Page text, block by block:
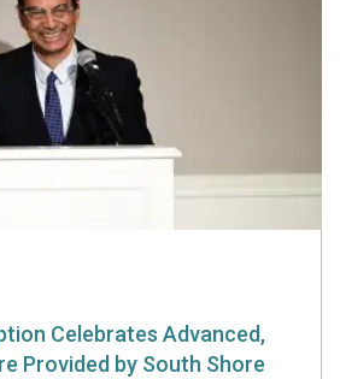
Celebrates Advanced,
Provided by South Shore